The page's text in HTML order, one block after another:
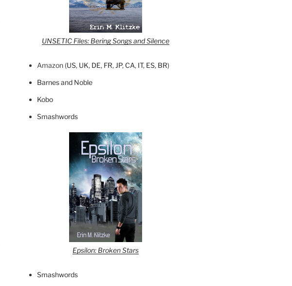
UNSETIC Files: Bering Songs and Silence
Amazon (US, UK, DE, FR, JP, CA, IT, ES, BR)
Barnes and Noble
Kobo
Smashwords
Epsilon: Broken Stars
Smashwords